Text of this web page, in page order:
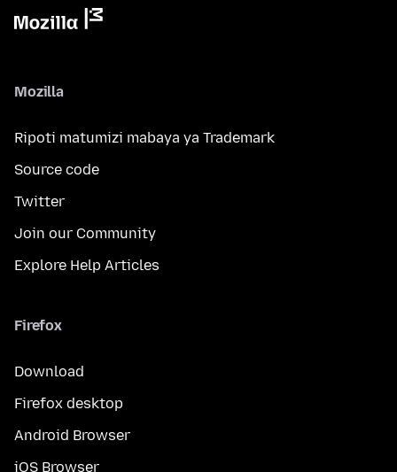
Mozilla
Ripoti matumizi mabaya ya Trademark
Source code
Twitter
Join our Community
Explore Help Articles
Firefox
Download
Firefox desktop
Android Browser
iOS Browser